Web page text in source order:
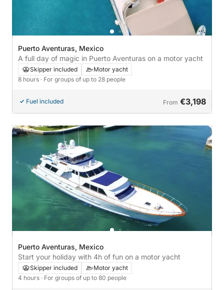
Puerto Aventuras, Mexico
A full day of magic in Puerto Aventuras on a motor yacht
Skipper included
Motor yacht
8 hours · For groups of up to 28 people
Fuel included From €3,198
Puerto Aventuras, Mexico
Start your holiday with 4h of fun on a motor yacht
Skipper included
Motor yacht
4 hours · For groups of up to 80 people